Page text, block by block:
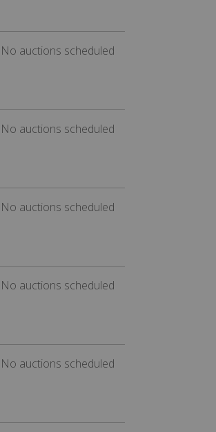
No auctions scheduled
No auctions scheduled
No auctions scheduled
No auctions scheduled
No auctions scheduled